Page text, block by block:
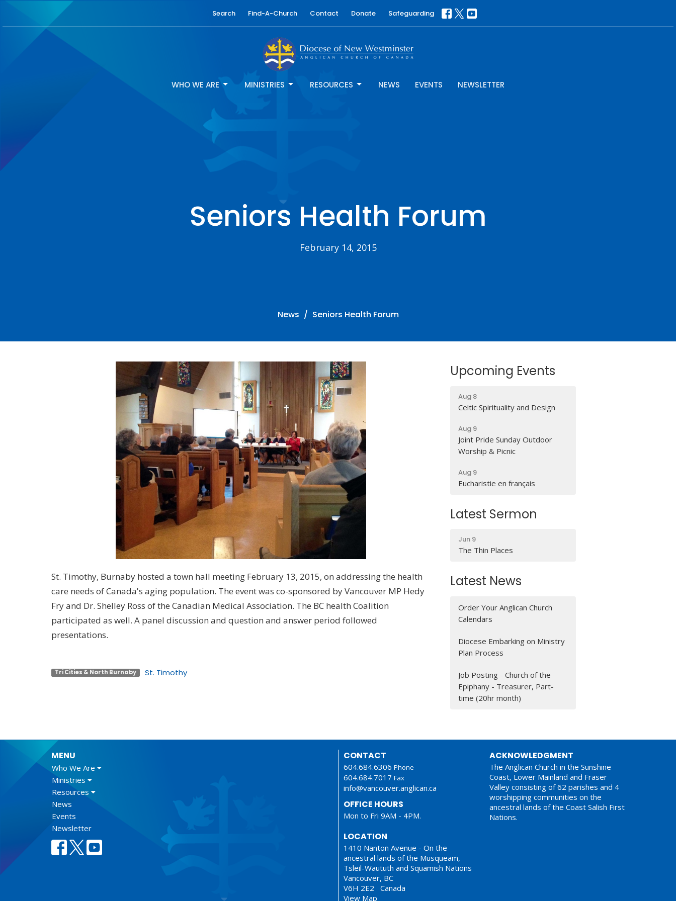
Search Find-A-Church Contact Donate Safeguarding
WHO WE ARE MINISTRIES RESOURCES NEWS EVENTS NEWSLETTER
Seniors Health Forum
February 14, 2015
News Seniors Health Forum
St. Timothy, Burnaby hosted a town hall meeting February 13, 2015, on addressing the health
care needs of Canada's aging population. The event was co-sponsored by Vancouver MP Hedy
Fry and Dr. Shelley Ross of the Canadian Medical Association. The BC health Coalition
participated as well. A panel discussion and question and answer period followed
presentations.
Tri Cities & North Burnaby St. Timothy
Upcoming Events
Aug 8
Celtic Spirituality and Design
Aug 9
Joint Pride Sunday Outdoor
Worship & Picnic
Aug 9
Eucharistie en français
Latest Sermon
Jun 9
The Thin Places
Latest News
Order Your Anglican Church
Calendars
Diocese Embarking on Ministry
Plan Process
Job Posting - Church of the
Epiphany - Treasurer, Part-
time (20hr month)
MENU
Who We Are
Ministries
Resources
News
Events
Newsletter
CONTACT
604.684.6306 Phone
604.684.7017 Fax
info@vancouver.anglican.ca
OFFICE HOURS
Mon to Fri 9AM - 4PM.
LOCATION
1410 Nanton Avenue - On the
ancestral lands of the Musqueam,
Tsleil-Waututh and Squamish Nations
Vancouver, BC
V6H 2E2 Canada
View Map
ACKNOWLEDGMENT
The Anglican Church in the Sunshine
Coast, Lower Mainland and Fraser
Valley consisting of 62 parishes and 4
worshipping communities on the
ancestral lands of the Coast Salish First
Nations.